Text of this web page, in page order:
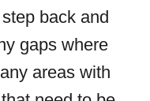
back and
gaps where
areas with